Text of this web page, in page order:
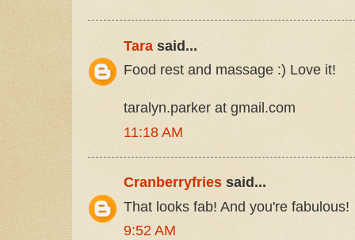
Tara said...
Food rest and massage :) Love it!
taralyn.parker at gmail.com
11:18 AM
Cranberryfries said...
That looks fab! And you're fabulous!
9:52 AM